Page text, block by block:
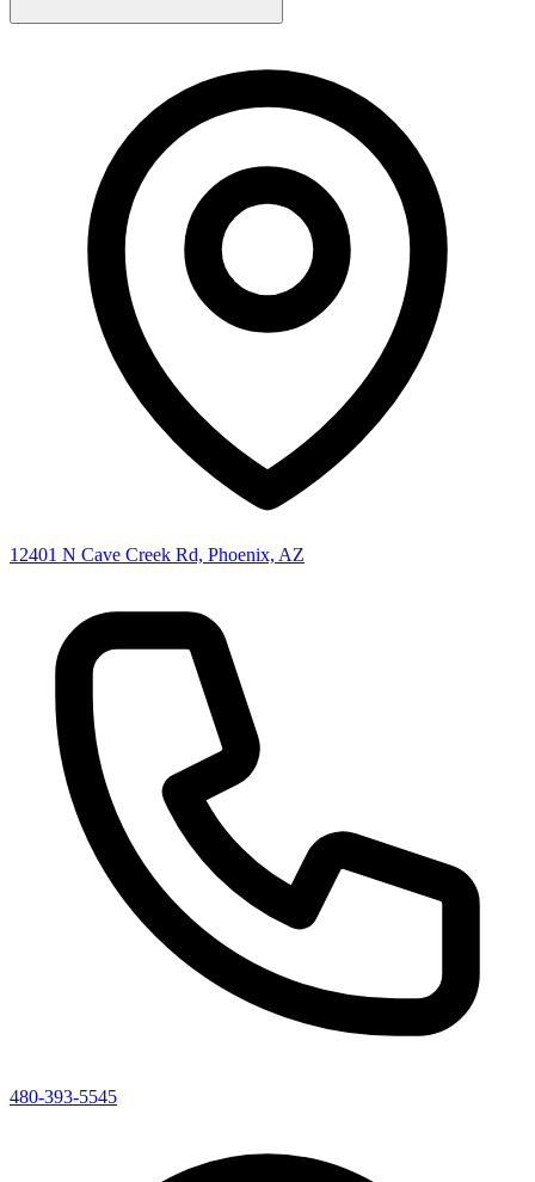
12401 N Cave Creek Rd, Phoenix, AZ
480-393-5545